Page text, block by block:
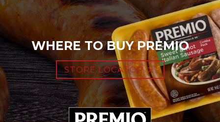
WHERE TO BUY PREMIO
STORE LOCATOR